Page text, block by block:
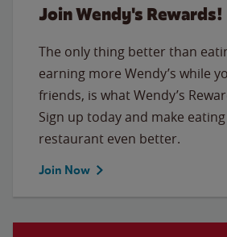
Join Wendy's Rewards!
The only thing better than
earning more Wendy’s while
friends, is what Wendy’s
Sign up today and make
restaurant even better.
Join Now